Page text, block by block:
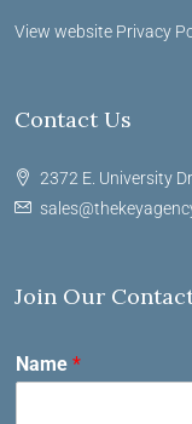
View website Privacy
Contact Us
2372 E. University
Join Our
Name *